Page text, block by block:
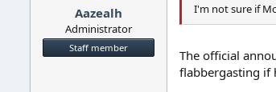
Aazealh
Administrator
Staff member
I'm not sure if
The official
flabbergasting if